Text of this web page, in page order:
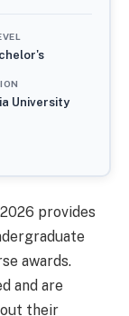
University
provides
awards.
and are
their